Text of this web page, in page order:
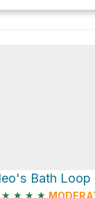
Bath Loop
★ ★ ★ ★